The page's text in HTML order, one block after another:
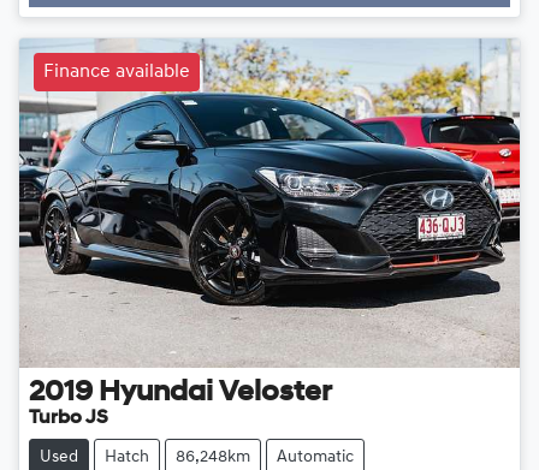
Finance available
2019 Hyundai Veloster
Turbo JS
Used Hatch 86,248km Automatic